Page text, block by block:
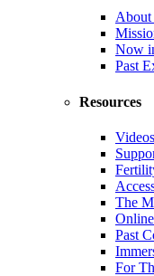
About
Now
Past
Resources
Videos
The
Past
For